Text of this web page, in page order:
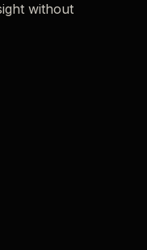
without